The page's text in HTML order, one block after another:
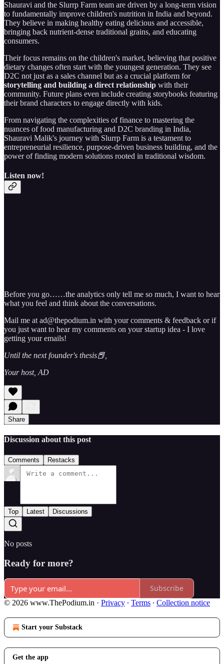
Shauravi and the Slurrp Farm team are driven by a long-term vision
to fundamentally improve children's nutrition in India and beyond.
They believe in making healthy eating delicious and accessible,
bringing back nutrient-dense traditional grains, and educating
consumers.
Their focus remains on the children's market, believing that positive
dietary changes often start with the youngest generation. They see
D2C not just as a sales channel but as a crucial platform for
storytelling and building a direct relationship with their
community. Future plans even include creating storybooks featuring
their brand characters to engage directly with kids.
From navigating the complexities of finance to mastering the
nuances of food manufacturing and D2C branding in India,
Shauravi Malik's journey with Slurrp Farm is a testament to
entrepreneurial resilience, purpose-driven business building, and the
power of finding modern solutions rooted in traditional wisdom.
Listen now!
Before you go……the analytics only tell me so much, I want to hear
what you feel and think about the conversations.
Mail me at ad@thepodium.in with your comments & feedback or if
you just want to hear my comments on your startup idea - I love
getting your emails!
Until the next founder's thesis📕,
Your host, AD
Share
Discussion about this post
Comments Restacks
Top Latest Discussions
No posts
Ready for more?
Subscribe
© 2026 www.ThePodium.in · Privacy ∙ Terms ∙ Collection notice
Start your Substack
Get the app